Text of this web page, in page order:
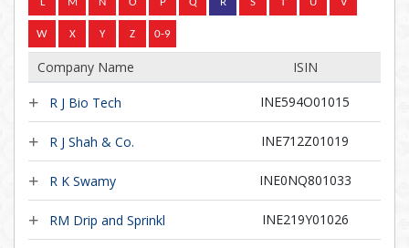
Company Name ISIN
R J Bio Tech INE594O01015
R J Shah & Co. INE712Z01019
R K Swamy INE0NQ801033
RM Drip and Sprinkl INE219Y01026